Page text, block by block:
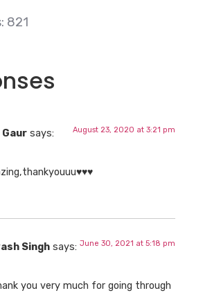
821
says: August 23, 2020 at 3:21 pm
Singh says: June 30, 2021 at 5:18 pm
you very much for going through